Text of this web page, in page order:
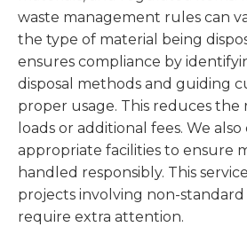
waste management rules can
the type of material being
ensures compliance by
disposal methods and guiding
proper usage. This reduces the
loads or additional fees. We
appropriate facilities to ensure
handled responsibly. This
projects involving non-
require extra attention.